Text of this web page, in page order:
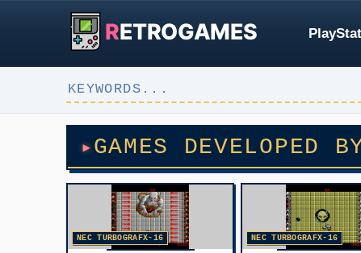
RETROGAMES
GAMES DEVELOPED
NEC TURBOGRAFX-16 NEC TURBOGRAFX-16